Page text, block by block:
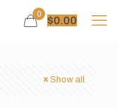
0
$0.00
Show all